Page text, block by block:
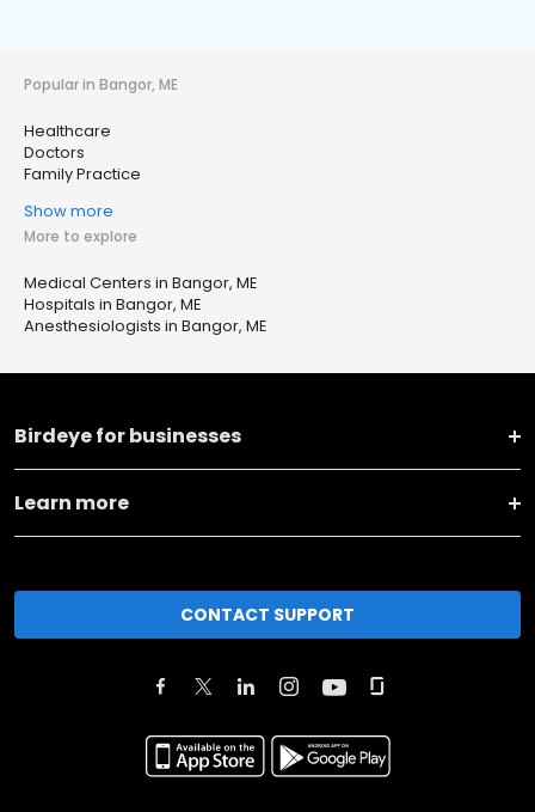
Popular in Bangor, ME
Healthcare
Doctors
Family Practice
Show more
More to explore
Medical Centers in Bangor, ME
Hospitals in Bangor, ME
Anesthesiologists in Bangor, ME
Birdeye for businesses
Learn more
CONTACT SUPPORT